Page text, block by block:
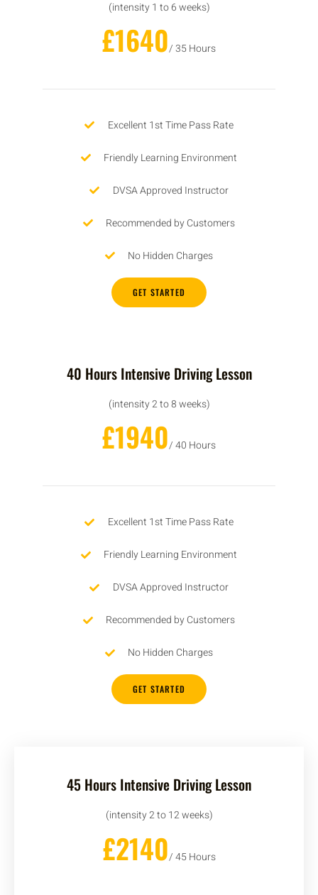
(intensity 1 to 6 weeks)
£1640/ 35 Hours
Excellent 1st Time Pass Rate
Friendly Learning Environment
DVSA Approved Instructor
Recommended by Customers
No Hidden Charges
GET STARTED
40 Hours Intensive Driving Lesson
(intensity 2 to 8 weeks)
£1940/ 40 Hours
Excellent 1st Time Pass Rate
Friendly Learning Environment
DVSA Approved Instructor
Recommended by Customers
No Hidden Charges
GET STARTED
45 Hours Intensive Driving Lesson
(intensity 2 to 12 weeks)
£2140/ 45 Hours